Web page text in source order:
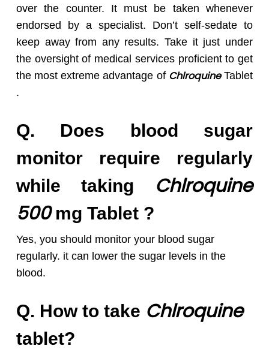
over the counter. It must be taken whenever
endorsed by a specialist. Don’t self-sedate to
keep away from any results. Take it just under
the oversight of medical services proficient to get
the most extreme advantage of ChlroquineTablet
.
Q. Does
blood sugar
monitor require regularly
while taking Chlroquine
500 mg Tablet ?
Yes, you should monitor your blood sugar
regularly. it can lower the sugar levels in the
blood.
Q. How to take Chlroquine
tablet?